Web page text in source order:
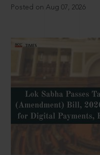
Posted on Aug 07, 2026